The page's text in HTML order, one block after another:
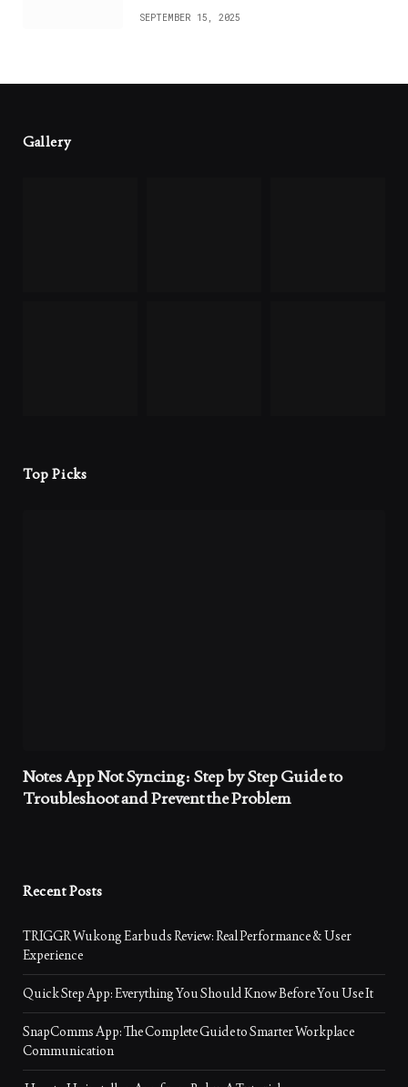
SEPTEMBER 15, 2025
Gallery
Top Picks
Notes App Not Syncing: Step by Step Guide to
Troubleshoot and Prevent the Problem
Recent Posts
TRIGGR Wukong Earbuds Review: Real Performance & User
Experience
Quick Step App: Everything You Should Know Before You Use It
SnapComms App: The Complete Guide to Smarter Workplace
Communication